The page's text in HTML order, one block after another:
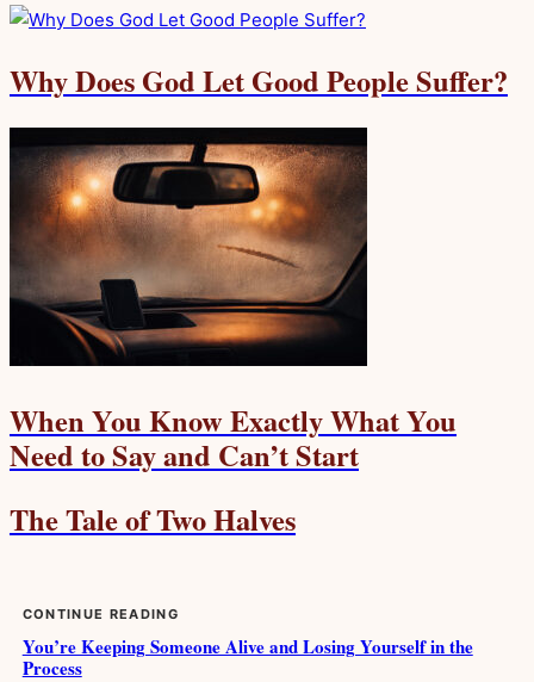
Why Does God Let Good People Suffer?
When You Know Exactly What You
Need to Say and Can’t Start
The Tale of Two Halves
CONTINUE READING
You’re Keeping Someone Alive and Losing Yourself in the
Process